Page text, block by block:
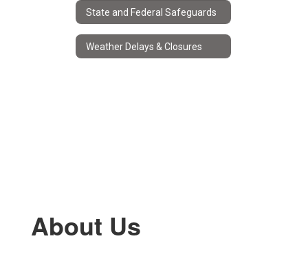
State and Federal Safeguards
Weather Delays & Closures
About Us